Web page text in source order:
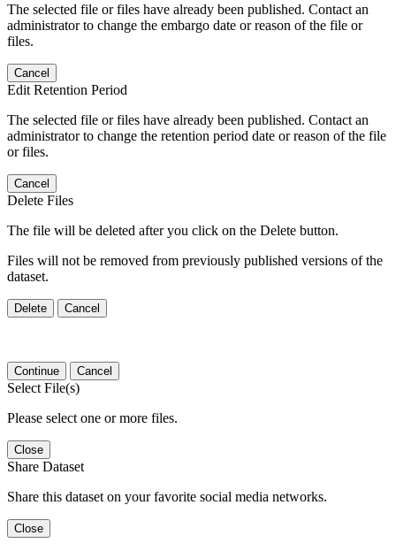
The selected file or files have already been published. Contact an
administrator to change the embargo date or reason of the file or
files.
Cancel
Edit Retention Period
The selected file or files have already been published. Contact an
administrator to change the retention period date or reason of the file
or files.
Cancel
Delete Files
The file will be deleted after you click on the Delete button.
Files will not be removed from previously published versions of the
dataset.
Delete Cancel
Continue Cancel
Select File(s)
Please select one or more files.
Close
Share Dataset
Share this dataset on your favorite social media networks.
Close